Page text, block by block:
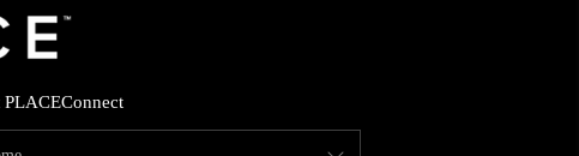
FINANCING
PLACEConnect